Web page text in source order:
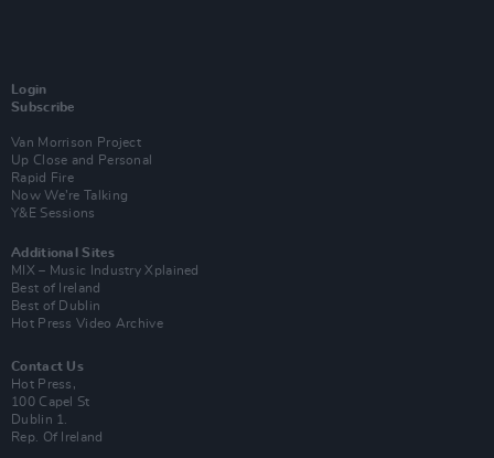
Login
Subscribe
Van Morrison Project
Up Close and Personal
Rapid Fire
Now We’re Talking
Y&E Sessions
Additional Sites
MIX – Music Industry Xplained
Best of Ireland
Best of Dublin
Hot Press Video Archive
Contact Us
Hot Press,
100 Capel St
Dublin 1.
Rep. Of Ireland